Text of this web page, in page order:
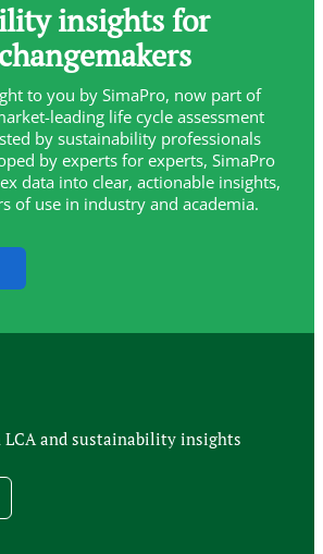
insights for
to you by SimaPro, now part of
leading life cycle assessment
by sustainability professionals
by experts for experts, SimaPro
data into clear, actionable insights,
of use in industry and academia.
LCA and sustainability insights